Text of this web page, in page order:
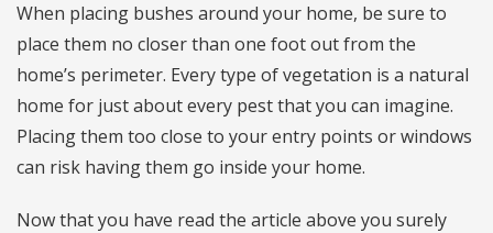
When placing bushes around your home, be sure to
place them no closer than one foot out from the
home’s perimeter. Every type of vegetation is a natural
home for just about every pest that you can imagine.
Placing them too close to your entry points or windows
can risk having them go inside your home.
Now that you have read the article above you surely